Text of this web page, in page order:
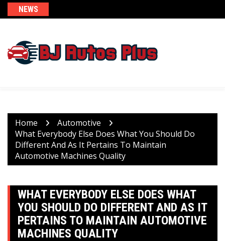
Skip
to
NEWS
Home
Automotive
What Everybody Else Does What You Should Do
Different And As It Pertains To Maintain
Automotive Machines Quality
WHAT EVERYBODY ELSE DOES WHAT
YOU SHOULD DO DIFFERENT AND AS IT
PERTAINS TO MAINTAIN AUTOMOTIVE
MACHINES QUALITY